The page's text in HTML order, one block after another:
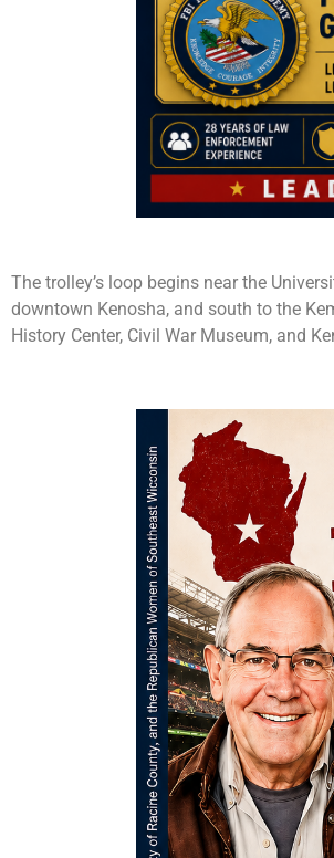
The trolley’s loop begins near the
downtown Kenosha, and south to the
History Center, Civil War Museum, and